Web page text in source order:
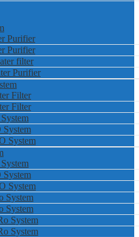
Purifier
Purifier
filter
Purifier
Filter
Filter
System
System
System
System
System
System